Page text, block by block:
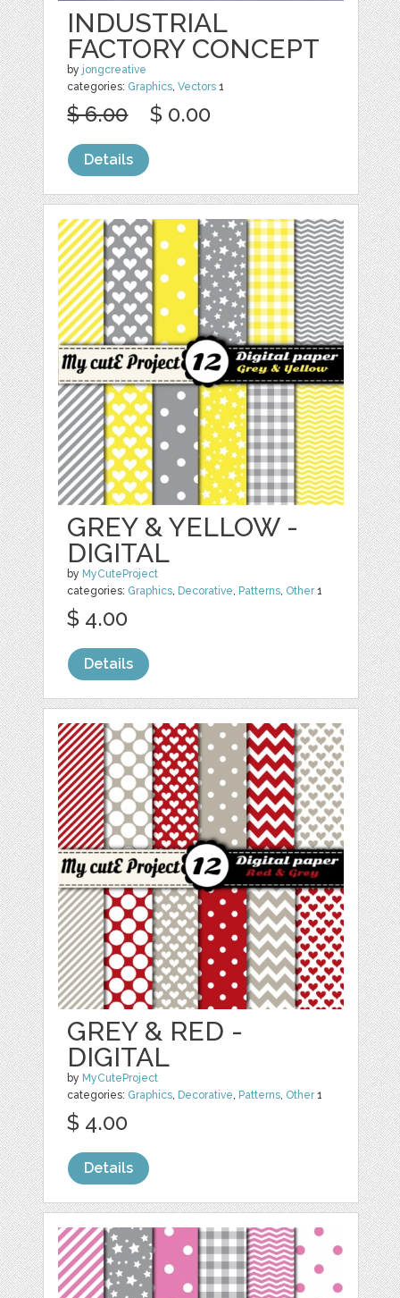
INDUSTRIAL
FACTORY CONCEPT
by jongcreative
categories: Graphics ,Vectors 1
$ 6.00 $ 0.00
Details
GREY & YELLOW -
DIGITAL
by MyCuteProject
categories: Graphics Decorative Patterns Other1
$ 4.00
Details
GREY & RED -
DIGITAL
by MyCuteProject
categories: Graphics Decorative Patterns Other1
$ 4.00
Details